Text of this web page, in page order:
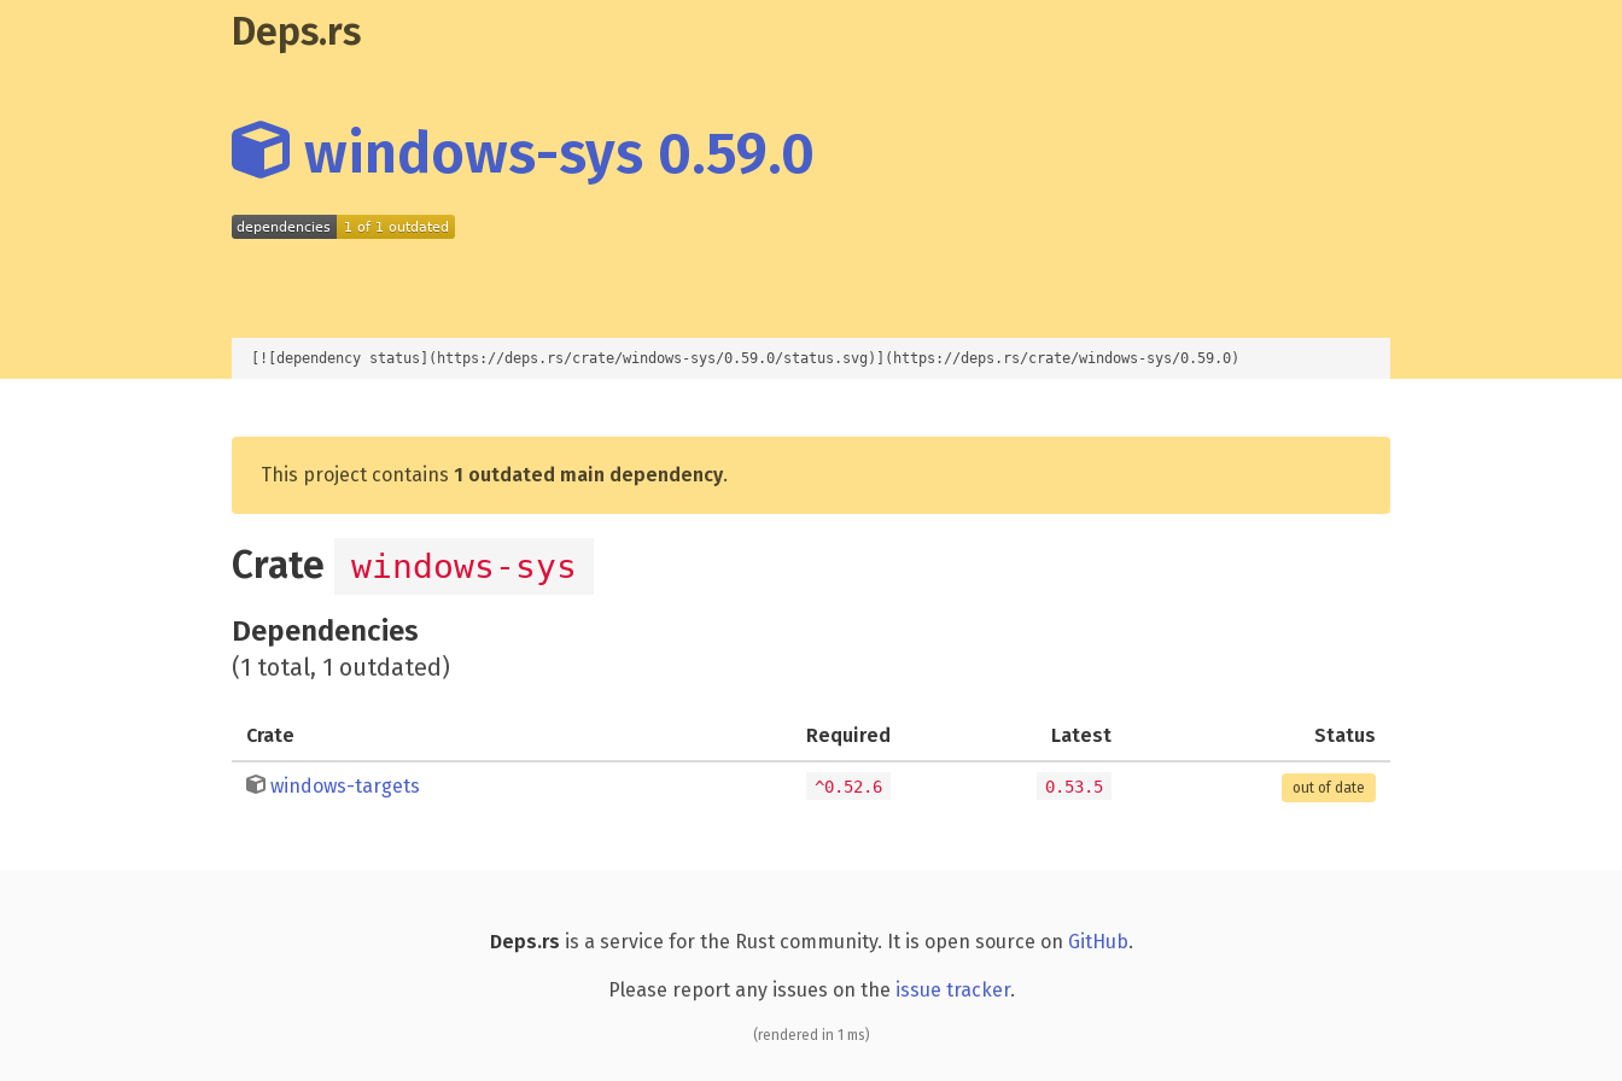
Deps.rs
windows-sys 0.59.0
[![dependency status](https://deps.rs/crate/windows-sys/0.59.0/status.svg)](https://deps.rs/crate/windows-sys/0.59.0)
This project contains 1 outdated main dependency.
Crate windows-sys
Dependencies
(1 total, 1 outdated)
Crate Required Latest Status
windows-targets ^0.52.6 0.53.5 out of date
Deps.rs is a service for the Rust community. It is open source on GitHub.
Please report any issues on the issue tracker.
(rendered in 1 ms)